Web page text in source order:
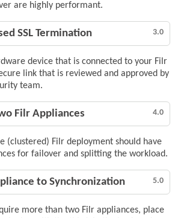
are highly performant.
3.0
SSL Termination
device that is connected to your Filr
link that is reviewed and approved by
team.
4.0
Filr Appliances
(clustered) Filr deployment should have
for failover and splitting the workload.
5.0
to Synchronization
more than two Filr appliances, place